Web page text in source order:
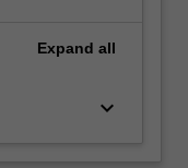
Expand all
keyboard_arrow_down